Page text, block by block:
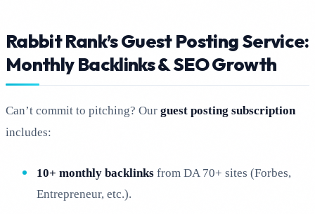
Rabbit Rank’s Guest Posting Service:
Monthly Backlinks & SEO Growth
Can’t commit to pitching? Our guest posting subscription
includes:
10+ monthly backlinks from DA 70+ sites (Forbes,
Entrepreneur, etc.).